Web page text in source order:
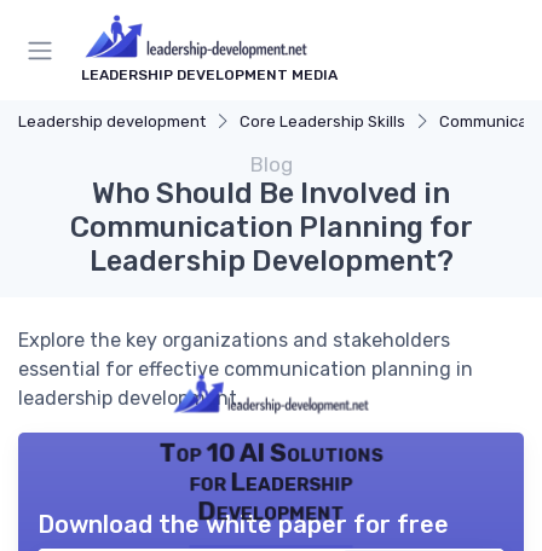
LEADERSHIP DEVELOPMENT MEDIA
Leadership development Core Leadership Skills
Blog
Who Should Be Involved in
Communication Planning for
Leadership Development?
Explore the key organizations and stakeholders
essential for effective communication planning in
leadership development.
Top 10 AI Solutions
for Leadership
Development
Download the white paper for free